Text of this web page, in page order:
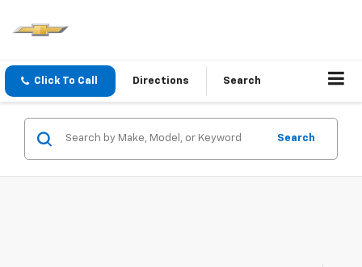
Click To Call Directions Search
Search